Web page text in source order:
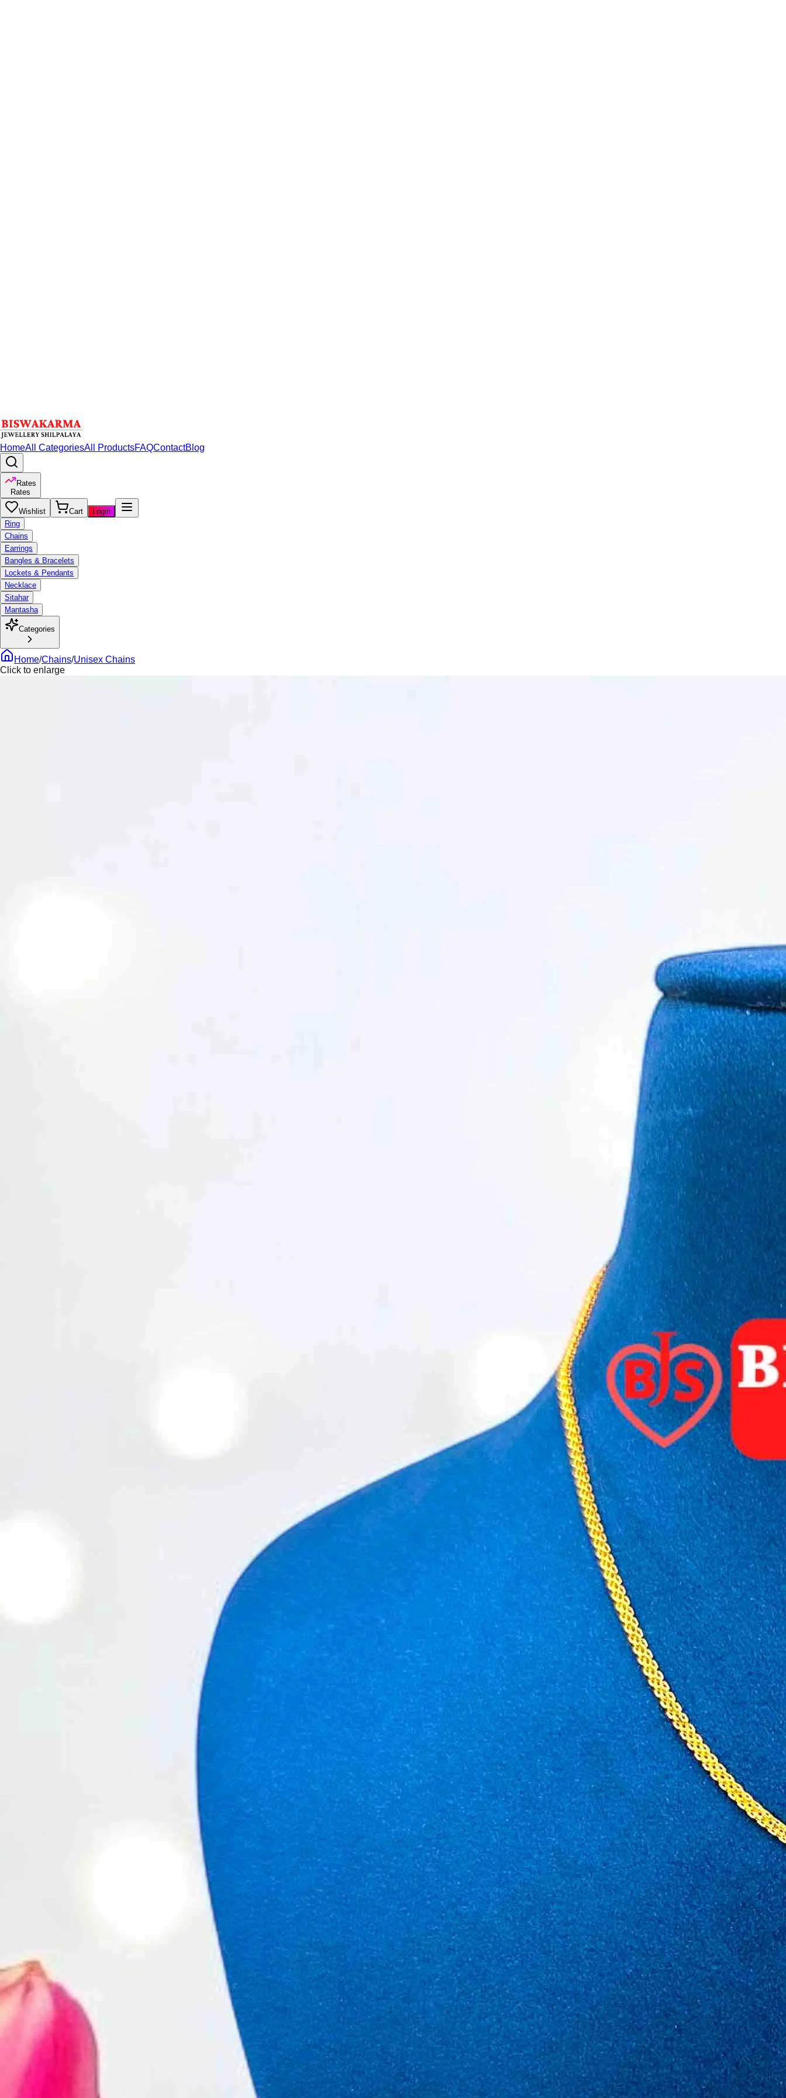
HomeAll CategoriesAll ProductsFAQContactBlog
Rates
Rates
Wishlist Cart
Login
Ring
Chains
Earrings
Bangles & Bracelets
Lockets & Pendants
Necklace
Sitahar
Mantasha
Categories
Home/Chains/Unisex Chains
Click to enlarge